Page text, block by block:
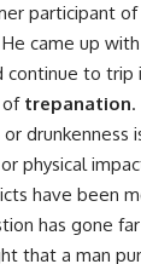
participant
came up
continue to trip
of trepanation.
drunkenness
physical
have been
has gone
that a man